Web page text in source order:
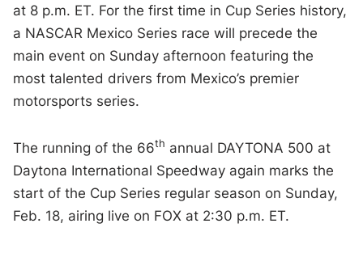
at 8 p.m. ET. For the first time in Cup Series history,
a NASCAR Mexico Series race will precede the
main event on Sunday afternoon featuring the
most talented drivers from Mexico’s premier
motorsports series.
The running of the 66th annual DAYTONA 500 at
Daytona International Speedway again marks the
start of the Cup Series regular season on Sunday,
Feb. 18, airing live on FOX at 2:30 p.m. ET.